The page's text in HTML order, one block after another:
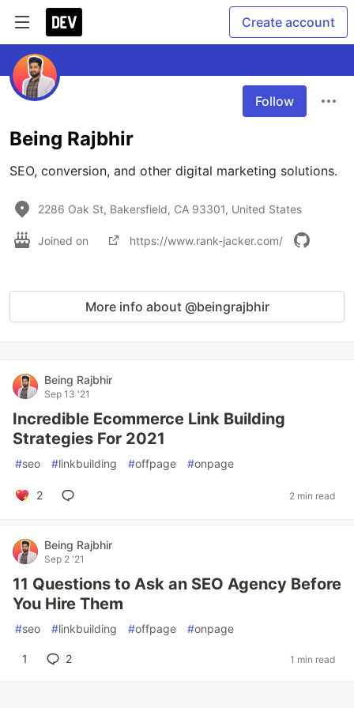
Create account
Follow
Being Rajbhir
SEO, conversion, and other digital marketing solutions.
2286 Oak St, Bakersfield, CA 93301, United States
Joined on https://www.rank-jacker.com/
More info about @beingrajbhir
Being Rajbhir
Sep 13 '21
Incredible Ecommerce Link Building
Strategies For 2021
#seo #linkbuilding #offpage #onpage
2 2 min read
Being Rajbhir
Sep 2 '21
11 Questions to Ask an SEO Agency Before
You Hire Them
#seo #linkbuilding #offpage #onpage
1 2 1 min read